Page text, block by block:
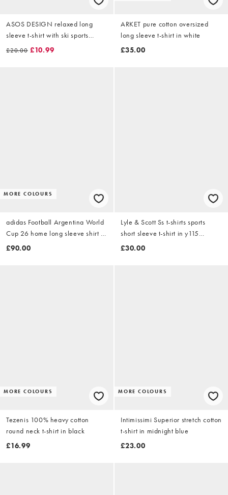
ASOS DESIGN relaxed long
sleeve t-shirt with ski sports
graphic in black
£20.00 £10.99
ARKET pure cotton oversized
long sleeve t-shirt in white
£35.00
MORE COLOURS
adidas Football Argentina World
Cup 26 home long sleeve shirt in
blue stripe
£90.00
Lyle & Scott Ss t-shirts sports
short sleeve t-shirt in y115
whitecap grey
£30.00
MORE COLOURS
Tezenis 100% heavy cotton
round neck t-shirt in black
£16.99
MORE COLOURS
Intimissimi Superior stretch cotton
t-shirt in midnight blue
£23.00